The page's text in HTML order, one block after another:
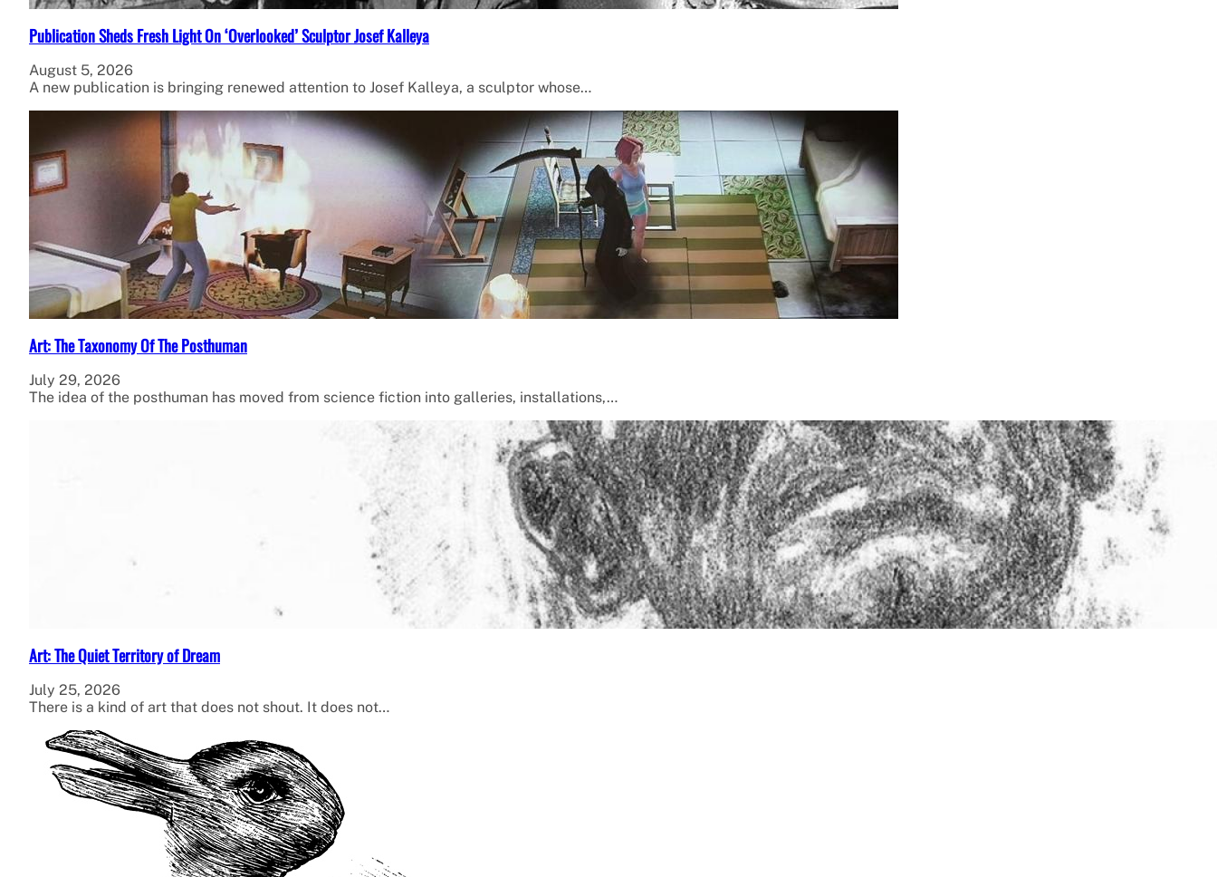
Publication Sheds Fresh Light On ‘Overlooked’ Sculptor Josef Kalleya
August 5, 2026
A new publication is bringing renewed attention to Josef Kalleya, a sculptor whose…
Art: The Taxonomy Of The Posthuman
July 29, 2026
The idea of the posthuman has moved from science fiction into galleries, installations,…
Art: The Quiet Territory of Dream
July 25, 2026
There is a kind of art that does not shout. It does not…